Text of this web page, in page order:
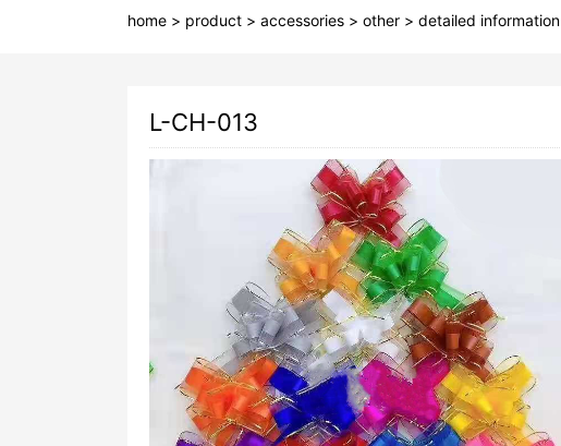
home > product > accessories > other > detailed information
L-CH-013